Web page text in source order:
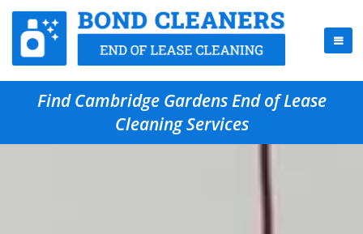
Find Cambridge Gardens End of Lease
Cleaning Services